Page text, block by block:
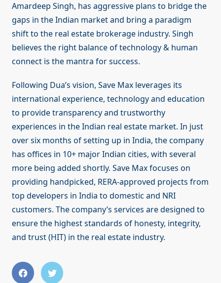
Amardeep Singh, has aggressive plans to bridge the
gaps in the Indian market and bring a paradigm
shift to the real estate brokerage industry. Singh
believes the right balance of technology & human
connect is the mantra for success.
Following Dua’s vision, Save Max leverages its
international experience, technology and education
to provide transparency and trustworthy
experiences in the Indian real estate market. In just
over six months of setting up in India, the company
has offices in 10+ major Indian cities, with several
more being added shortly. Save Max focuses on
providing handpicked, RERA-approved projects from
top developers in India to domestic and NRI
customers. The company’s services are designed to
ensure the highest standards of honesty, integrity,
and trust (HIT) in the real estate industry.